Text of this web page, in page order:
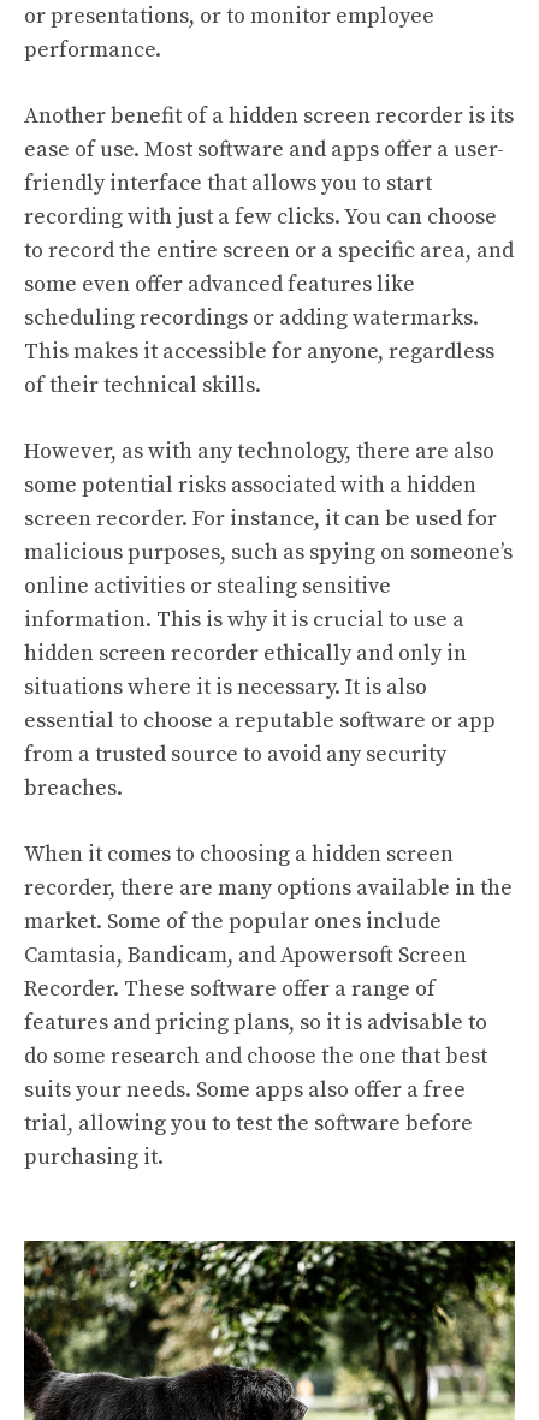
or presentations, or to monitor employee
performance.
Another benefit of a hidden screen recorder is its
ease of use. Most software and apps offer a user-
friendly interface that allows you to start
recording with just a few clicks. You can choose
to record the entire screen or a specific area, and
some even offer advanced features like
scheduling recordings or adding watermarks.
This makes it accessible for anyone, regardless
of their technical skills.
However, as with any technology, there are also
some potential risks associated with a hidden
screen recorder. For instance, it can be used for
malicious purposes, such as spying on someone’s
online activities or stealing sensitive
information. This is why it is crucial to use a
hidden screen recorder ethically and only in
situations where it is necessary. It is also
essential to choose a reputable software or app
from a trusted source to avoid any security
breaches.
When it comes to choosing a hidden screen
recorder, there are many options available in the
market. Some of the popular ones include
Camtasia, Bandicam, and Apowersoft Screen
Recorder. These software offer a range of
features and pricing plans, so it is advisable to
do some research and choose the one that best
suits your needs. Some apps also offer a free
trial, allowing you to test the software before
purchasing it.